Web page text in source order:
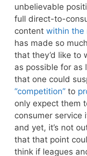
unbelievable
full direct-to-
content within the
has made so
that they’d like to
as possible for as
that one could
“competition” to
only expect them
consumer
and yet, it’s not
that that point
think if leagues